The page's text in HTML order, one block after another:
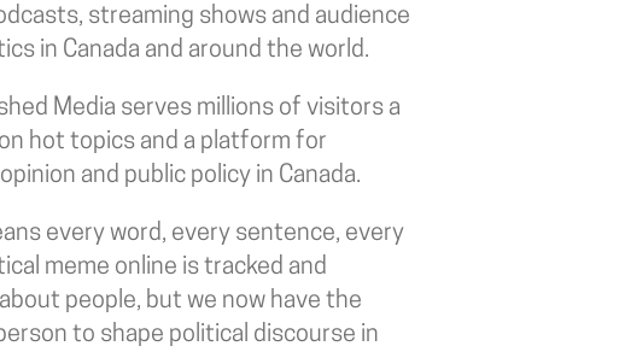
streaming shows and audience
in Canada and around the world.
Media serves millions of visitors a
hot topics and a platform for
and public policy in Canada.
every word, every sentence, every
meme online is tracked and
people, but we now have the
to shape political discourse in